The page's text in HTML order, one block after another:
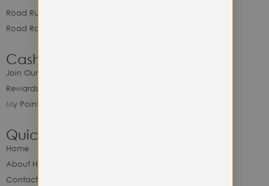
Road Running
Road Racing
Cash Back Program
Join Our Cash Back Program
Rewards & Benefits
My Point Balance
Quick Link
Home
About Hype Utility Gears
Contact Hype